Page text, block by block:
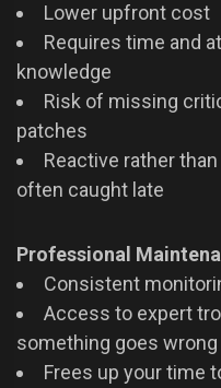
Lower upfront cost
Requires time and
knowledge
Risk of missing
patches
Reactive rather
often caught late
Professional
Consistent
Access to expert
something goes wrong
Frees up your time